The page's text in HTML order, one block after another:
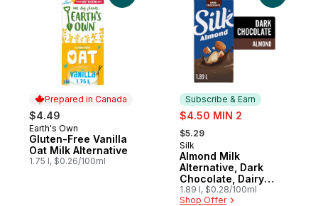
Prepared in Canada
$4.49
Prepared in Canada
Earth's Own
Gluten-Free Vanilla
Oat Milk Alternative
1.75 l, $0.26/100ml
Subscribe & Earn
sale:
$4.50 MIN 2
, formerly:
$5.29
Subscribe & Earn
Silk
Almond Milk
Alternative, Dark
Chocolate, Dairy
Free
1.89 l, $0.28/100ml
Shop Offer